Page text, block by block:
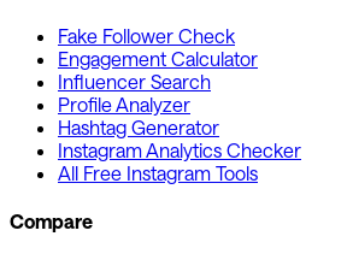
Fake Follower Check
Engagement Calculator
Influencer Search
Profile Analyzer
Hashtag Generator
Instagram Analytics Checker
All Free Instagram Tools
Compare